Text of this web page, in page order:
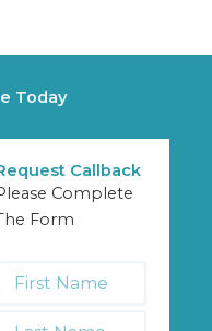
Today
Callback
Complete
Form
First
Name